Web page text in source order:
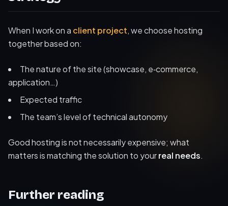
When I work on a client project, we choose hosting
together based on:
The nature of the site (showcase, e‑commerce,
application…)
Expected traffic
The team’s level of technical autonomy
Good hosting is not necessarily expensive; what
matters is matching the solution to yourreal needs.
Further reading